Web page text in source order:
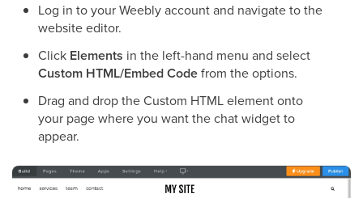
Log in to your Weebly account and navigate to the
website editor.
Click Elements in the left-hand menu and select
Custom HTML/Embed Codefrom the options.
Drag and drop the Custom HTML element onto
your page where you want the chat widget to
appear.